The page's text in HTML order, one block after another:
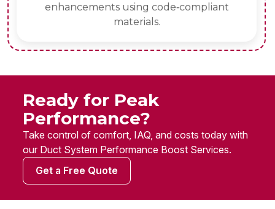
enhancements using code‑compliant
materials.
Ready for Peak
Performance?
Take control of comfort, IAQ, and costs today with
our Duct System Performance Boost Services.
Get a Free Quote